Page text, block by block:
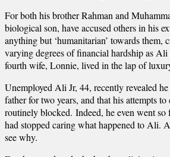
For both his brother Rahman and
biological son, have accused others in his
anything but ‘humanitarian’ towards them,
varying degrees of financial hardship as
fourth wife, Lonnie, lived in the lap of
Unemployed Ali Jr, 44, recently revealed he
father for two years, and that his attempts
routinely blocked. Indeed, he even went so
had stopped caring what happened to Ali.
see why.